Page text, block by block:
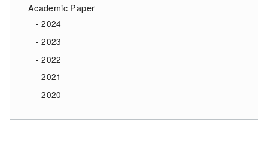
Academic Paper
2024
2023
2022
2021
2020